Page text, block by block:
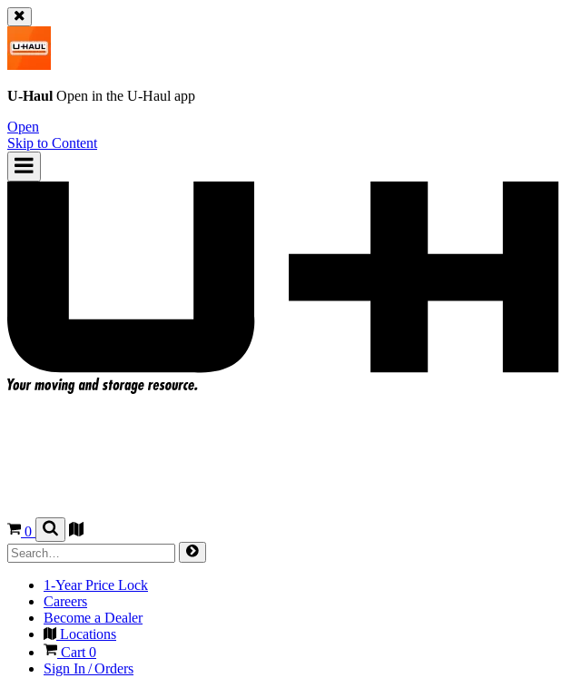
U-Haul Open in the U-Haul app
Open
Skip to Content
0
1-Year Price Lock
Careers
Become a Dealer
Locations
Cart0
Sign In / Orders